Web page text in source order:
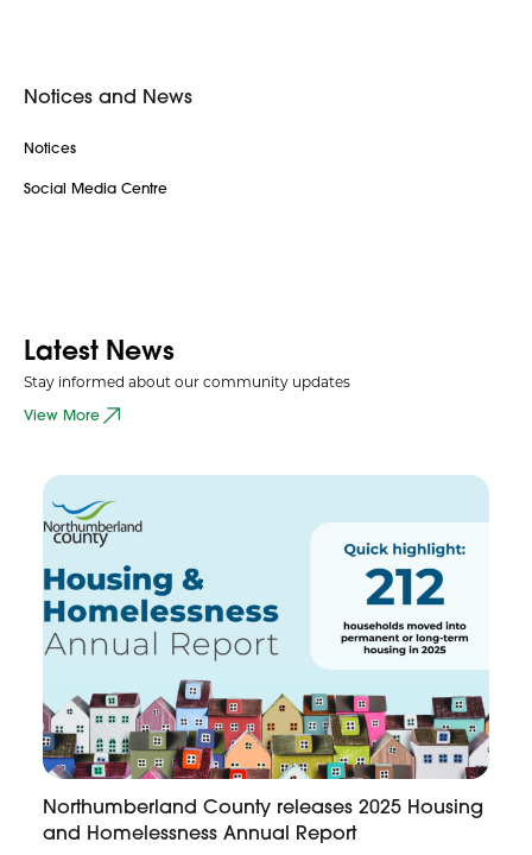
Notices and News
Notices
Social Media Centre
Latest News
Stay informed about our community updates
View More
Northumberland County releases 2025 Housing
and Homelessness Annual Report